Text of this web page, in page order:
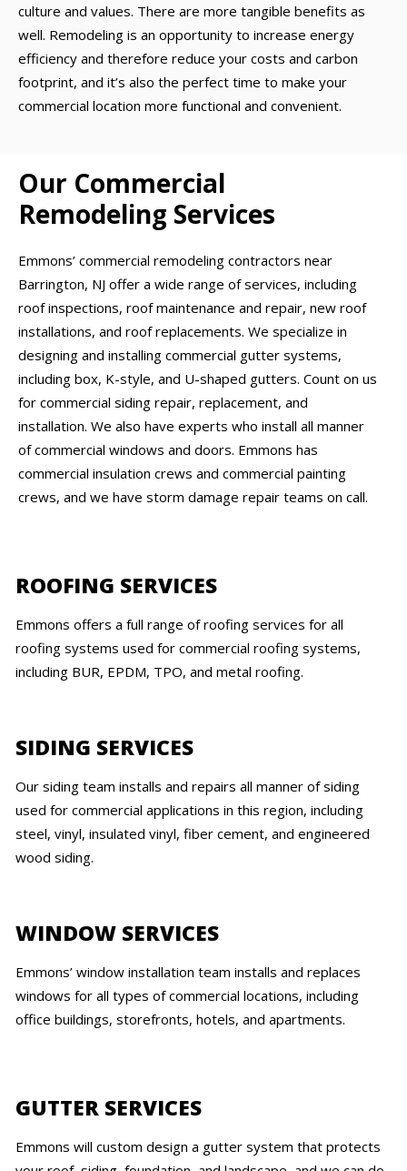
culture and values. There are more tangible benefits as
well. Remodeling is an opportunity to increase energy
efficiency and therefore reduce your costs and carbon
footprint, and it’s also the perfect time to make your
commercial location more functional and convenient.
Our Commercial
Remodeling Services
Emmons’ commercial remodeling contractors near
Barrington, NJ offer a wide range of services, including
roof inspections, roof maintenance and repair, new roof
installations, and roof replacements. We specialize in
designing and installing commercial gutter systems,
including box, K-style, and U-shaped gutters. Count on us
for commercial siding repair, replacement, and
installation. We also have experts who install all manner
of commercial windows and doors. Emmons has
commercial insulation crews and commercial painting
crews, and we have storm damage repair teams on call.
ROOFING SERVICES
Emmons offers a full range of roofing services for all
roofing systems used for commercial roofing systems,
including BUR, EPDM, TPO, and metal roofing.
SIDING SERVICES
Our siding team installs and repairs all manner of siding
used for commercial applications in this region, including
steel, vinyl, insulated vinyl, fiber cement, and engineered
wood siding.
WINDOW SERVICES
Emmons’ window installation team installs and replaces
windows for all types of commercial locations, including
office buildings, storefronts, hotels, and apartments.
GUTTER SERVICES
Emmons will custom design a gutter system that protects